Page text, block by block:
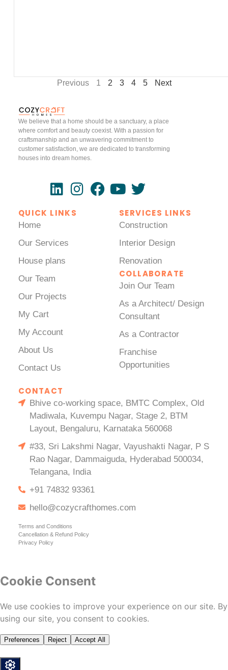
Previous 1 2 3 4 5 Next
We believe that a home should be a sanctuary, a place
where comfort and beauty coexist. With a passion for
craftsmanship and an unwavering commitment to
customer satisfaction, we are dedicated to transforming
houses into dream homes.
QUICK LINKS
Home
Our Services
House plans
Our Team
Our Projects
My Cart
My Account
About Us
Contact Us
SERVICES LINKS
Construction
Interior Design
Renovation
COLLABORATE
Join Our Team
As a Architect/ Design
Consultant
As a Contractor
Franchise
Opportunities
CONTACT
Bhive co-working space, BMTC Complex, Old
Madiwala, Kuvempu Nagar, Stage 2, BTM
Layout, Bengaluru, Karnataka 560068
#33, Sri Lakshmi Nagar, Vayushakti Nagar, P S
Rao Nagar, Dammaiguda, Hyderabad 500034,
Telangana, India
+91 74832 93361
hello@cozycrafthomes.com
Terms and Conditions
Cancellation & Refund Policy
Privacy Policy